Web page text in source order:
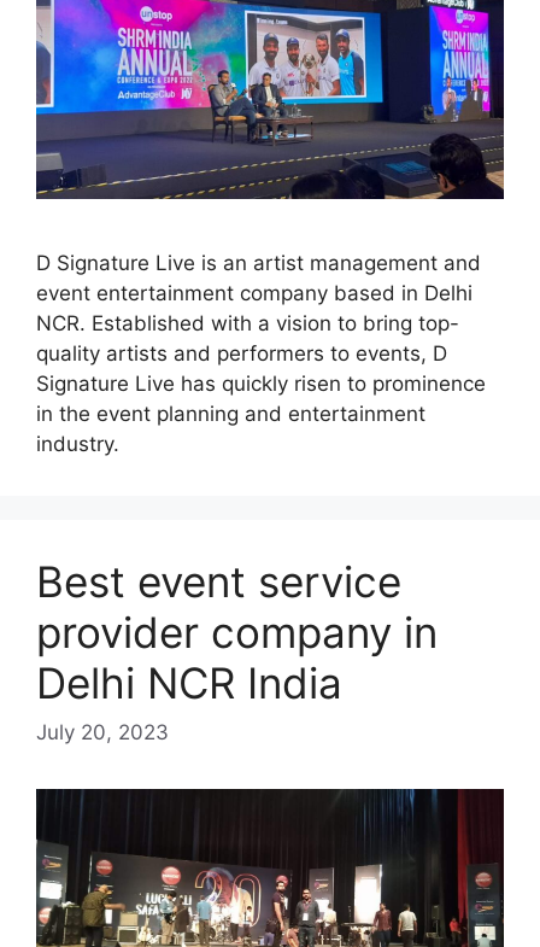
D Signature Live is an artist management and
event entertainment company based in Delhi
NCR. Established with a vision to bring top-
quality artists and performers to events, D
Signature Live has quickly risen to prominence
in the event planning and entertainment
industry.
Best event service
provider company in
Delhi NCR India
July 20, 2023